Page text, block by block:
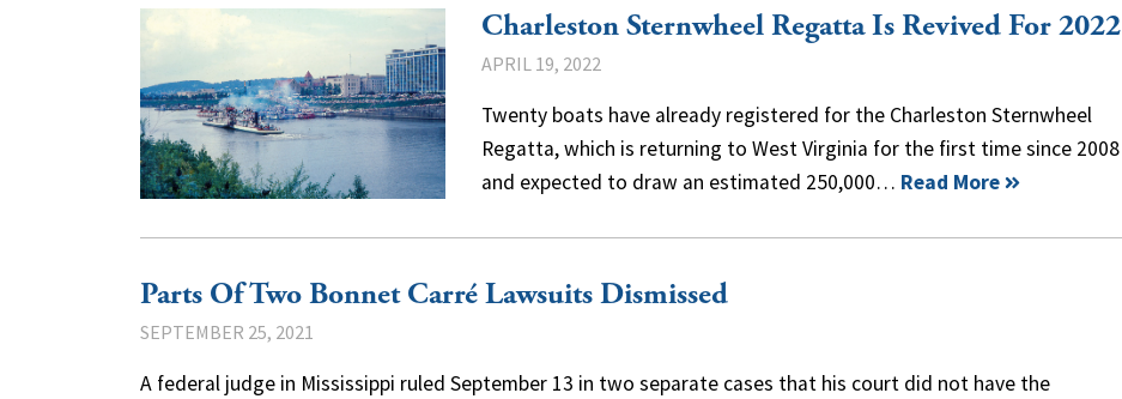
Charleston Sternwheel Regatta Is Revived For 2022
APRIL 19, 2022
Twenty boats have already registered for the Charleston Sternwheel
Regatta, which is returning to West Virginia for the first time since 2008
and expected to draw an estimated 250,000… Read More
Parts Of Two Bonnet Carré Lawsuits Dismissed
SEPTEMBER 25, 2021
A federal judge in Mississippi ruled September 13 in two separate cases that his court did not have the